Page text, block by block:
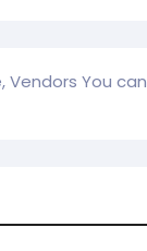
Vendors You can